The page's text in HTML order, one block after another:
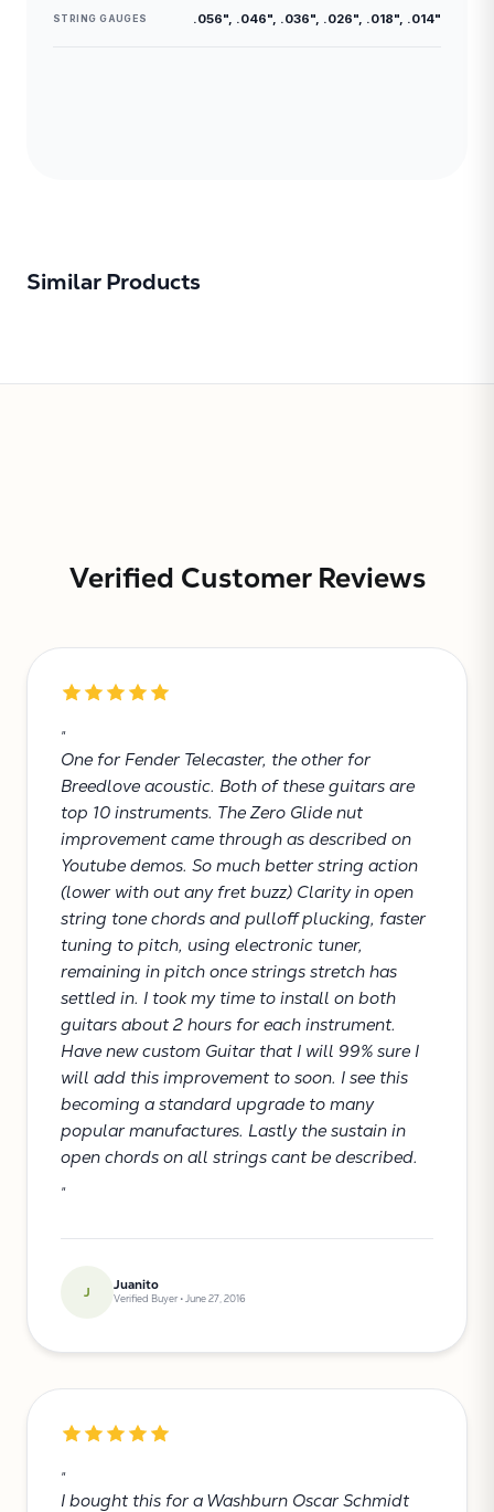
STRING GAUGES .056", .046", .036", .026", .018", .014"
Similar Products
Verified Customer Reviews
"
One for Fender Telecaster, the other for
Breedlove acoustic. Both of these guitars are
top 10 instruments. The Zero Glide nut
improvement came through as described on
Youtube demos. So much better string action
(lower with out any fret buzz) Clarity in open
string tone chords and pulloff plucking, faster
tuning to pitch, using electronic tuner,
remaining in pitch once strings stretch has
settled in. I took my time to install on both
guitars about 2 hours for each instrument.
Have new custom Guitar that I will 99% sure I
will add this improvement to soon. I see this
becoming a standard upgrade to many
popular manufactures. Lastly the sustain in
open chords on all strings cant be described.
"
J Juanito
Verified Buyer • June 27, 2016
"
I bought this for a Washburn Oscar Schmidt